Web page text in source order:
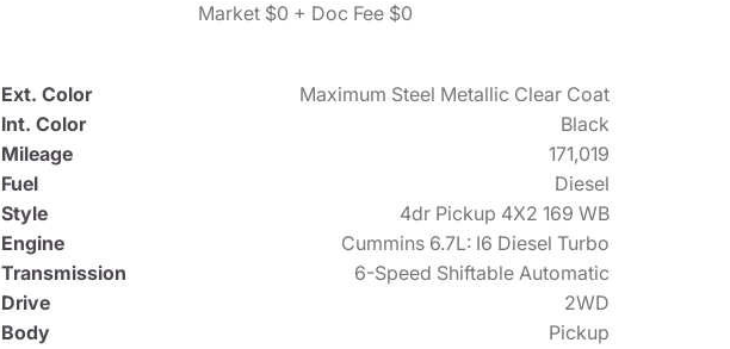
Market $0 + Doc Fee $0
Ext. Color
Maximum Steel Metallic Clear Coat
Int. Color
Black
Mileage
171,019
Fuel
Diesel
Style
4dr Pickup 4X2 169 WB
Engine
Cummins 6.7L: I6 Diesel Turbo
Transmission
6-Speed Shiftable Automatic
Drive
2WD
Body
Pickup